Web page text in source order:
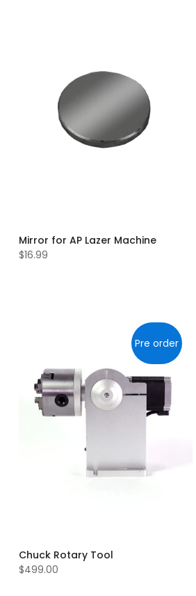
Mirror for AP Lazer Machine
$16.99
Pre order
Chuck Rotary Tool
$499.00